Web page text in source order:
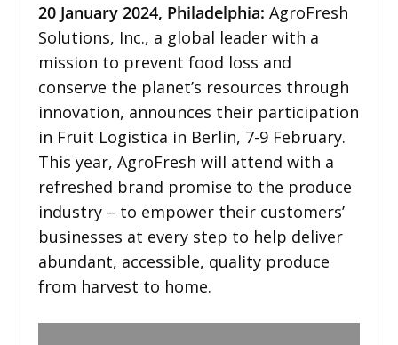
20 January 2024, Philadelphia: AgroFresh
Solutions, Inc., a global leader with a
mission to prevent food loss and
conserve the planet’s resources through
innovation, announces their participation
in Fruit Logistica in Berlin, 7-9 February.
This year, AgroFresh will attend with a
refreshed brand promise to the produce
industry – to empower their customers’
businesses at every step to help deliver
abundant, accessible, quality produce
from harvest to home.